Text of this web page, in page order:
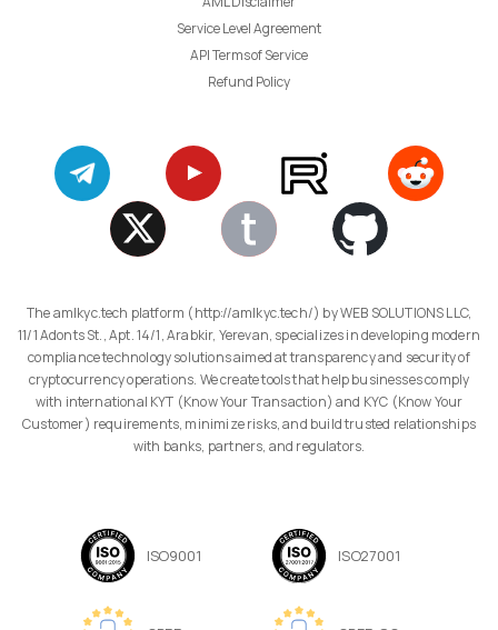
Service Level Agreement
API Terms of Service
Refund Policy
The amlkyc.tech platform (http://amlkyc.tech/) by WEB SOLUTIONS LLC,
11/1 Adonts St., Apt. 14/1, Arabkir, Yerevan, specializes in developing modern
compliance technology solutions aimed at transparency and security of
cryptocurrency operations. We create tools that help businesses comply
with international KYT (Know Your Transaction) and KYC (Know Your
Customer) requirements, minimize risks, and build trusted relationships
with banks, partners, and regulators.
ISO9001 ISO27001